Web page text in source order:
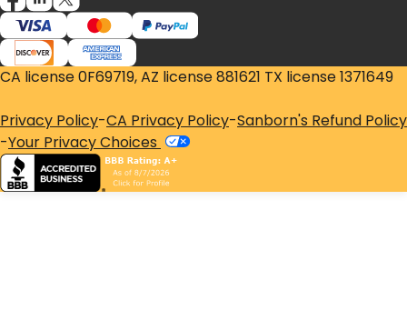
CA license 0F69719, AZ license 881621 TX license 1371649
Privacy Policy-CA Privacy Policy-Sanborn's Refund Policy
-Your Privacy Choices